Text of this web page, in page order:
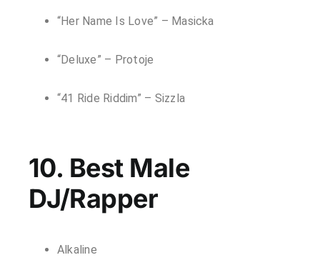
“Her Name Is Love” – Masicka
“Deluxe” – Protoje
“41 Ride Riddim” – Sizzla
10. Best Male
DJ/Rapper
Alkaline